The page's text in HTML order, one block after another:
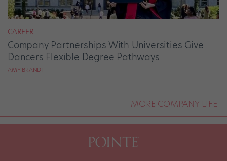
CAREER
Company Partnerships With Universities Give
Dancers Flexible Degree Pathways
AMY BRANDT
MORE COMPANY LIFE